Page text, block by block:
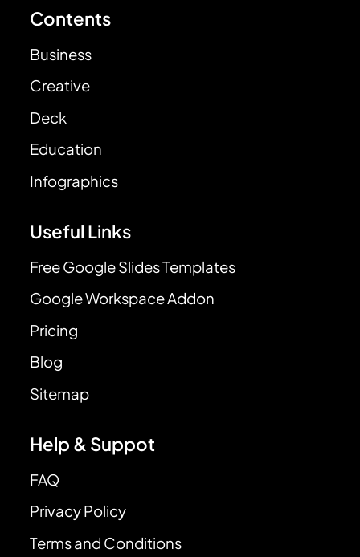
Contents
Business
Creative
Deck
Education
Infographics
Useful Links
Free Google Slides Templates
Google Workspace Addon
Pricing
Blog
Sitemap
Help & Suppot
FAQ
Privacy Policy
Terms and Conditions